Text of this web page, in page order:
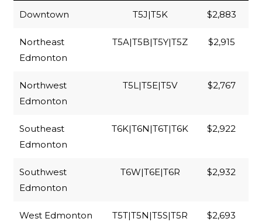
Downtown T5J|T5K $2,883
Northeast
Edmonton
T5A|T5B|T5Y|T5Z $2,915
Northwest
Edmonton
T5L|T5E|T5V $2,767
Southeast
Edmonton
T6K|T6N|T6T|T6K $2,922
Southwest
Edmonton
T6W|T6E|T6R $2,932
West Edmonton T5T|T5N|T5S|T5R $2,693